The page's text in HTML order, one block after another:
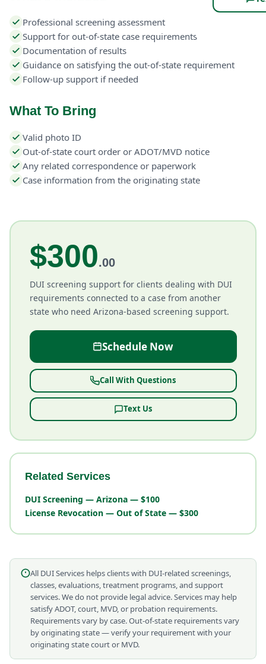
Professional screening assessment
Support for out-of-state case requirements
Documentation of results
Guidance on satisfying the out-of-state requirement
Follow-up support if needed
What To Bring
Valid photo ID
Out-of-state court order or ADOT/MVD notice
Any related correspondence or paperwork
Case information from the originating state
$300.00
DUI screening support for clients dealing with DUI
requirements connected to a case from another
state who need Arizona-based screening support.
Schedule Now
Call With Questions
Text Us
Related Services
DUI Screening — Arizona — $100
License Revocation — Out of State — $300
All DUI Services helps clients with DUI-related screenings,
classes, evaluations, treatment programs, and support
services. We do not provide legal advice. Services may help
satisfy ADOT, court, MVD, or probation requirements.
Requirements vary by case. Out-of-state requirements vary
by originating state — verify your requirement with your
originating state court or MVD.